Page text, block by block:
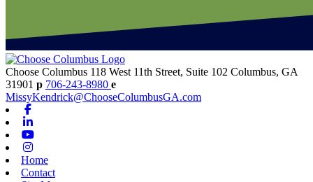
Choose Columbus 118 West 11th Street, Suite 102 Columbus, GA
31901 p 706-243-8980 e
MissyKendrick@ChooseColumbusGA.com
Home
Contact